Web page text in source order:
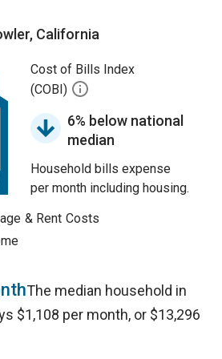
California
Cost of Bills Index
(COBI)
6% below national
median
Household bills expense
per month including housing.
& Rent Costs
The median household in
$1,108 per month, or $13,296